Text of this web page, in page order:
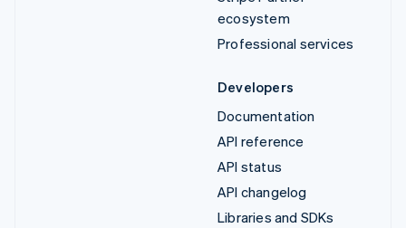
ecosystem
Professional services
Developers
Documentation
API reference
API status
API changelog
Libraries and SDKs